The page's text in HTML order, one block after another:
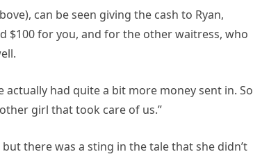
can be seen giving the cash to Ryan,
$100 for you, and for the other waitress, who
had quite a bit more money sent in. So
girl that took care of us.”
there was a sting in the tale that she didn’t